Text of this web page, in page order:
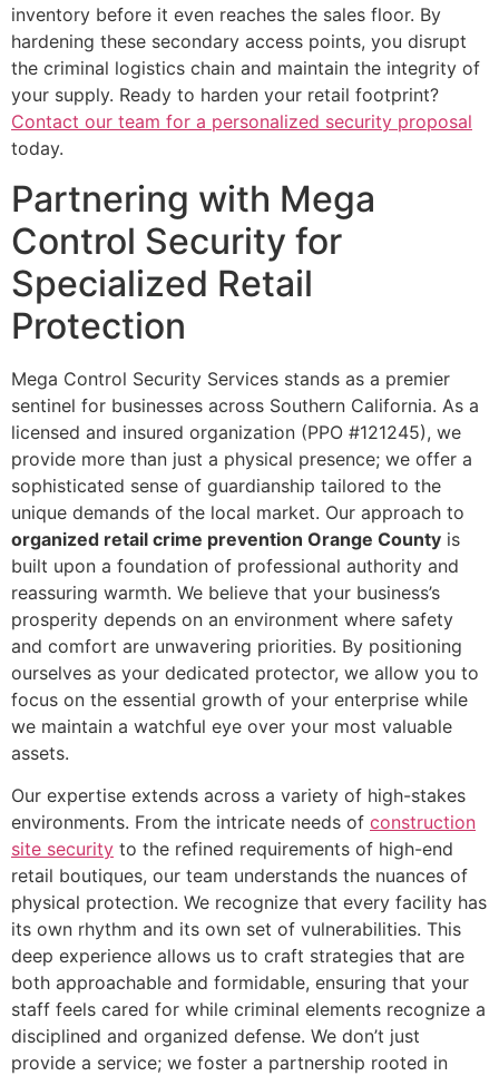
inventory before it even reaches the sales floor. By
hardening these secondary access points, you disrupt
the criminal logistics chain and maintain the integrity of
your supply. Ready to harden your retail footprint?
Contact our team for a personalized security proposal
today.
Partnering with Mega
Control Security for
Specialized Retail
Protection
Mega Control Security Services stands as a premier
sentinel for businesses across Southern California. As a
licensed and insured organization (PPO #121245), we
provide more than just a physical presence; we offer a
sophisticated sense of guardianship tailored to the
unique demands of the local market. Our approach to
organized retail crime prevention Orange County is
built upon a foundation of professional authority and
reassuring warmth. We believe that your business’s
prosperity depends on an environment where safety
and comfort are unwavering priorities. By positioning
ourselves as your dedicated protector, we allow you to
focus on the essential growth of your enterprise while
we maintain a watchful eye over your most valuable
assets.
Our expertise extends across a variety of high-stakes
environments. From the intricate needs of construction
site security to the refined requirements of high-end
retail boutiques, our team understands the nuances of
physical protection. We recognize that every facility has
its own rhythm and its own set of vulnerabilities. This
deep experience allows us to craft strategies that are
both approachable and formidable, ensuring that your
staff feels cared for while criminal elements recognize a
disciplined and organized defense. We don’t just
provide a service; we foster a partnership rooted in